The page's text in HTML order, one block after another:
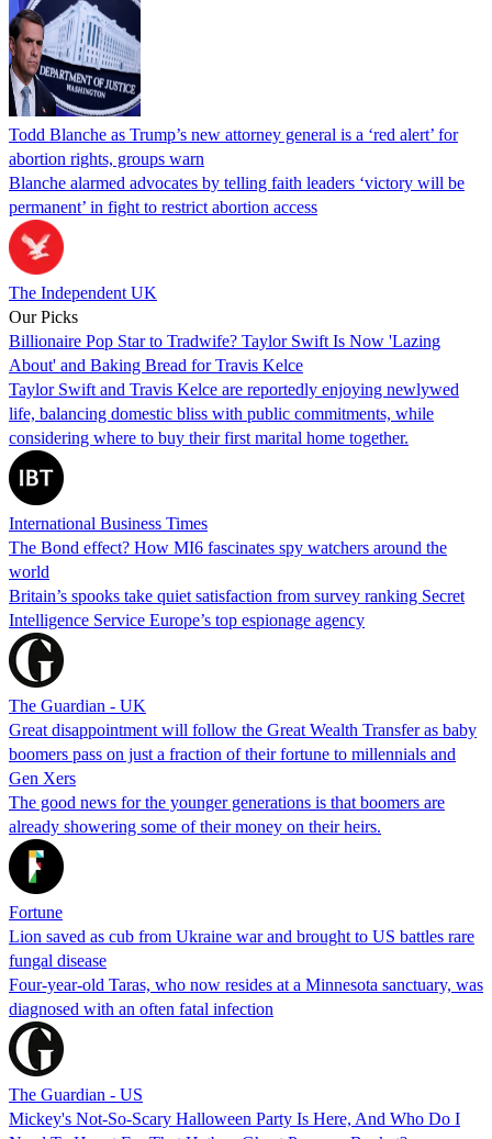
Todd Blanche as Trump’s new attorney general is a ‘red alert’ for
abortion rights, groups warn
Blanche alarmed advocates by telling faith leaders ‘victory will be
permanent’ in fight to restrict abortion access
The Independent UK
Our Picks
Billionaire Pop Star to Tradwife? Taylor Swift Is Now 'Lazing
About' and Baking Bread for Travis Kelce
Taylor Swift and Travis Kelce are reportedly enjoying newlywed
life, balancing domestic bliss with public commitments, while
considering where to buy their first marital home together.
International Business Times
The Bond effect? How MI6 fascinates spy watchers around the
world
Britain’s spooks take quiet satisfaction from survey ranking Secret
Intelligence Service Europe’s top espionage agency
The Guardian - UK
Great disappointment will follow the Great Wealth Transfer as baby
boomers pass on just a fraction of their fortune to millennials and
Gen Xers
The good news for the younger generations is that boomers are
already showering some of their money on their heirs.
Fortune
Lion saved as cub from Ukraine war and brought to US battles rare
fungal disease
Four-year-old Taras, who now resides at a Minnesota sanctuary, was
diagnosed with an often fatal infection
The Guardian - US
Mickey's Not-So-Scary Halloween Party Is Here, And Who Do I